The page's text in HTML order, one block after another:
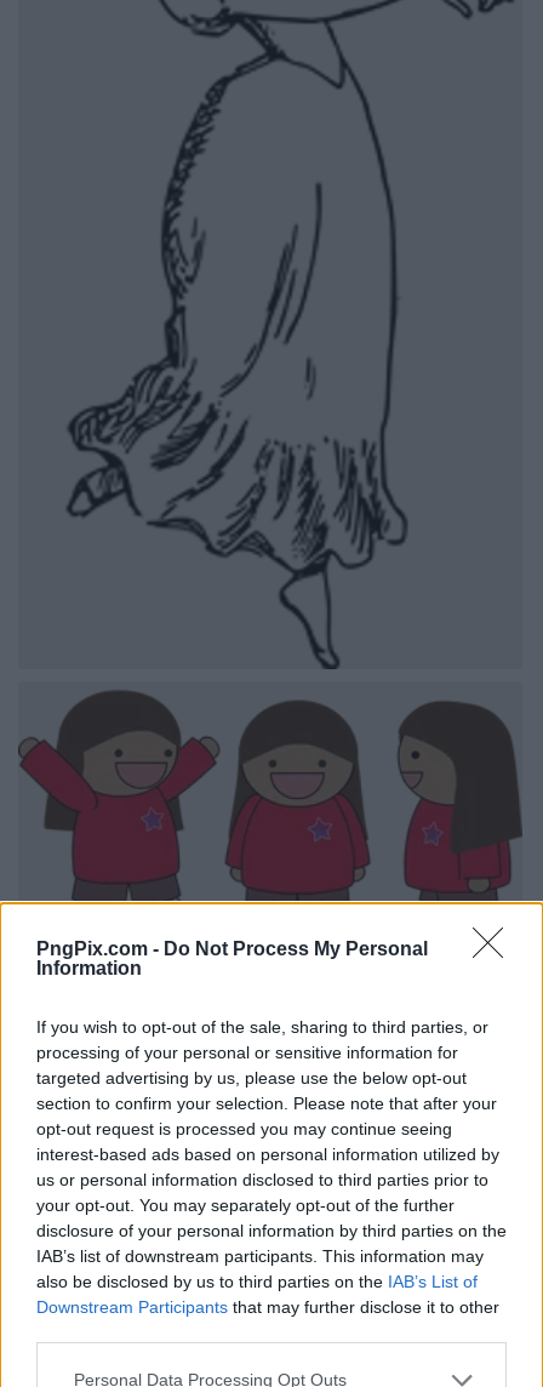
PngPix.com - Do Not Process My Personal
Information
If you wish to opt-out of the sale, sharing to third parties, or
processing of your personal or sensitive information for
targeted advertising by us, please use the below opt-out
section to confirm your selection. Please note that after your
opt-out request is processed you may continue seeing
interest-based ads based on personal information utilized by
us or personal information disclosed to third parties prior to
your opt-out. You may separately opt-out of the further
disclosure of your personal information by third parties on the
IAB’s list of downstream participants. This information may
also be disclosed by us to third parties on the IAB’s List of
Downstream Participants that may further disclose it to other
Personal Data Processing Opt Outs